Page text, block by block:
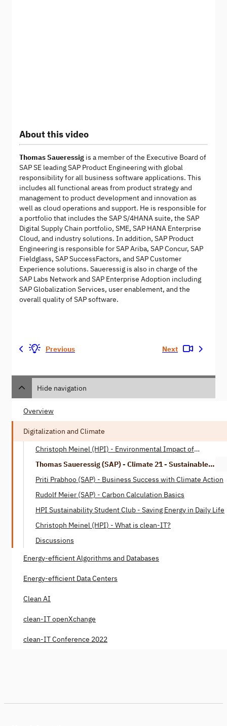
About this video
Thomas Saueressig is a member of the Executive Board of
SAP SE leading SAP Product Engineering with global
responsibility for all business software applications. This
includes all functional areas from product strategy and
management to product development and innovation as
well as cloud operations and support. He is responsible for
a portfolio that includes the SAP S/4HANA suite, the SAP
Digital Supply Chain portfolio, SME, SAP HANA Enterprise
Cloud, and industry solutions. In addition, SAP Product
Engineering is responsible for SAP Ariba, SAP Concur, SAP
Fieldglass, SAP SuccessFactors, and SAP Customer
Experience solutions. Saueressig is also in charge of the
SAP Labs Network and SAP Enterprise Adoption including
SAP Globalization Services, user enablement, and the
overall quality of SAP software.
Previous Next
Hide navigation
Overview
Digitalization and Climate
Christoph Meinel (HPI) - Environmental Impact of
Thomas Saueressig (SAP) - Climate 21 - Sustainable
Priti Prabhoo (SAP) - Business Success with Climate Action
Rudolf Meier (SAP) - Carbon Calculation Basics
HPI Sustainability Student Club - Saving Energy in Daily Life
Christoph Meinel (HPI) - What is clean-IT?
Discussions
Energy-efficient Algorithms and Databases
Energy-efficient Data Centers
Clean AI
clean-IT openXchange
clean-IT Conference 2022